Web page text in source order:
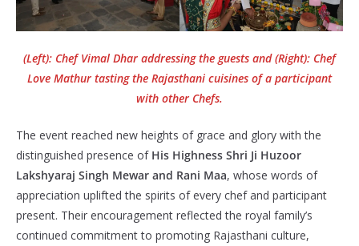
(Left): Chef Vimal Dhar addressing the guests and (Right): Chef
Love Mathur tasting the Rajasthani cuisines of a participant
with other Chefs.
The event reached new heights of grace and glory with the
distinguished presence of His Highness Shri Ji Huzoor
Lakshyaraj Singh Mewar and Rani Maa, whose words of
appreciation uplifted the spirits of every chef and participant
present. Their encouragement reflected the royal family’s
continued commitment to promoting Rajasthani culture,